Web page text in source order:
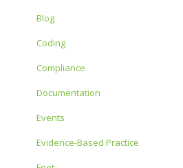
Blog
Coding
Compliance
Documentation
Events
Evidence-Based Practice